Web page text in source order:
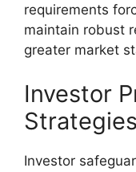
requirements
maintain robust
greater market
Investor
Strategies
Investor